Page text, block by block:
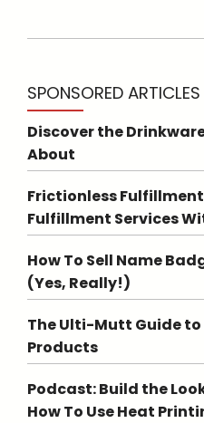
SPONSORED ARTICLES
Discover the
About
Frictionless
Fulfillment Services
How To Sell Name
(Yes, Really!)
The Ulti-Mutt Guide
Products
Podcast: Build the
How To Use Heat